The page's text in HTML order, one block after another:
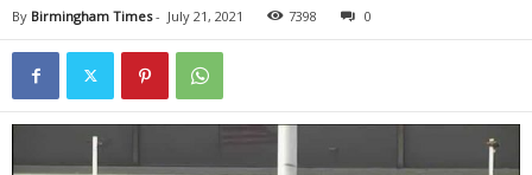
By Birmingham Times- July 21, 2021 7398 0